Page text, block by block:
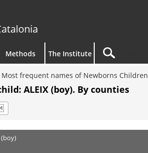
Methods The Institute
Most frequent names of Newborns Children
ALEIX (boy). By counties